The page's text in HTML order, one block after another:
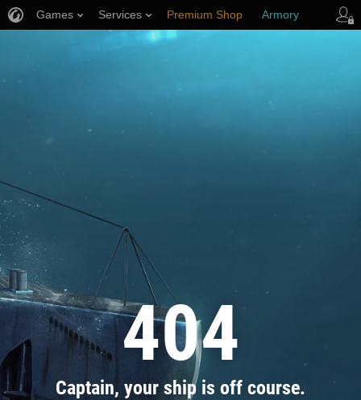
404
Captain, your ship is off course.
Games Services Premium Shop Armory
Player Support